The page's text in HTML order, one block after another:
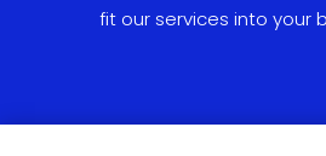
fitourservices into your